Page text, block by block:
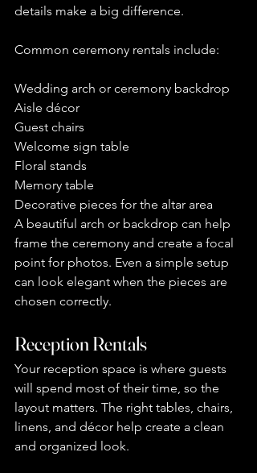
details make a big difference.
Common ceremony rentals include:
Wedding arch or ceremony backdrop
Aisle décor
Guest chairs
Welcome sign table
Floral stands
Memory table
Decorative pieces for the altar area
A beautiful arch or backdrop can help
frame the ceremony and create a focal
point for photos. Even a simple setup
can look elegant when the pieces are
chosen correctly.
Reception Rentals
Your reception space is where guests
will spend most of their time, so the
layout matters. The right tables, chairs,
linens, and décor help create a clean
and organized look.